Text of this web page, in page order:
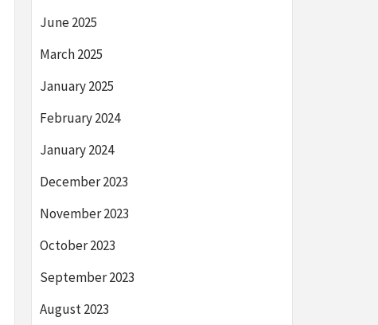
June 2025
March 2025
January 2025
February 2024
January 2024
December 2023
November 2023
October 2023
September 2023
August 2023